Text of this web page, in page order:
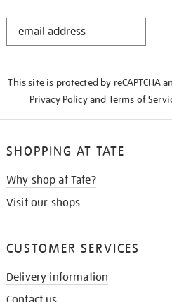
STAY
This site is protected by reCAPTCHA
Privacy Policyand Terms of
SHOPPING AT TATE
Why shop at Tate?
Visit our shops
CUSTOMER SERVICES
Delivery information